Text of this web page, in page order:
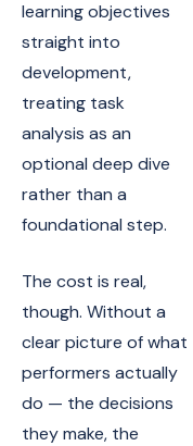
learning objectives
straight into
development,
treating task
analysis as an
optional deep dive
rather than a
foundational step.
The cost is real,
though. Without a
clear picture of what
performers actually
do — the decisions
they make, the